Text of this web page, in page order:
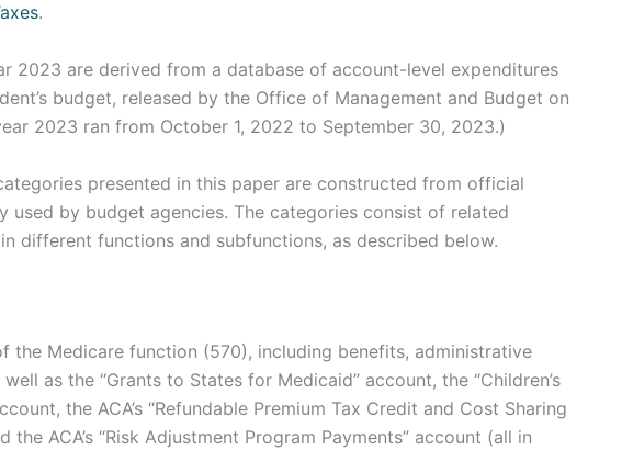
.
2023 are derived from a database of account-level expenditures
budget, released by the Office of Management and Budget on
2023 ran from October 1, 2022 to September 30, 2023.)
presented in this paper are constructed from official
used by budget agencies. The categories consist of related
different functions and subfunctions, as described below.
the Medicare function (570), including benefits, administrative
as the “Grants to States for Medicaid” account, the “Children’s
the ACA’s “Refundable Premium Tax Credit and Cost Sharing
the ACA’s “Risk Adjustment Program Payments” account (all in